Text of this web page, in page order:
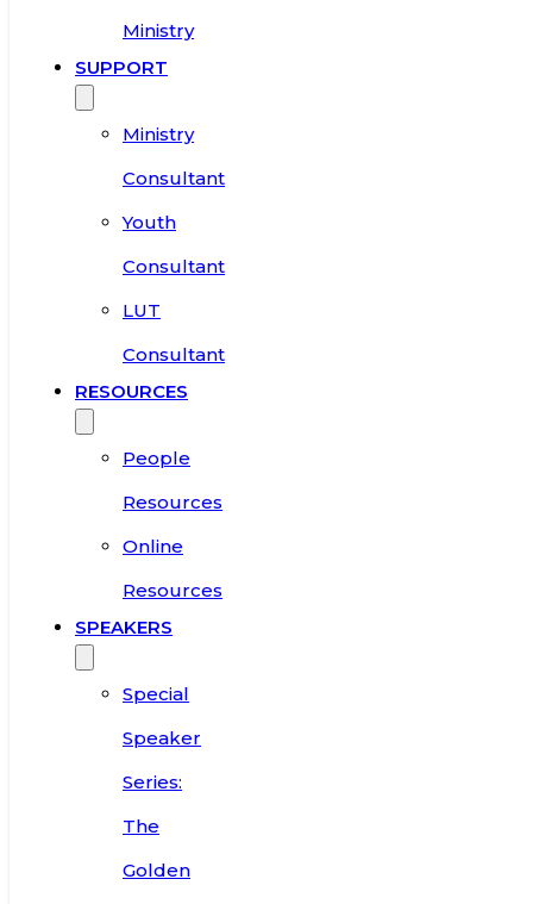
Ministry
SUPPORT
Ministry
Consultant
Youth
Consultant
LUT
Consultant
RESOURCES
People
Resources
Online
Resources
SPEAKERS
Special
Speaker
Series:
The
Golden